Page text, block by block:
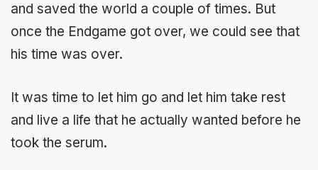
and saved the world a couple of times. But
once the Endgame got over, we could see that
his time was over.
It was time to let him go and let him take rest
and live a life that he actually wanted before he
took the serum.